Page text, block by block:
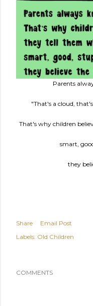
Parents
"That's a cloud,
That's why children
smart,
they
Share
Email Post
Labels: Old Children
COMMENTS